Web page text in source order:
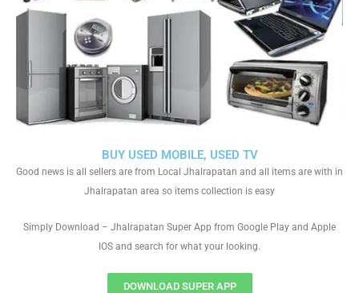
BUY USED MOBILE, USED TV
Good news is all sellers are from Local Jhalrapatan and all items are with in
Jhalrapatan area so items collection is easy
Simply Download – Jhalrapatan Super App from Google Play and Apple
IOS and search for what your looking.
DOWNLOAD SUPER APP